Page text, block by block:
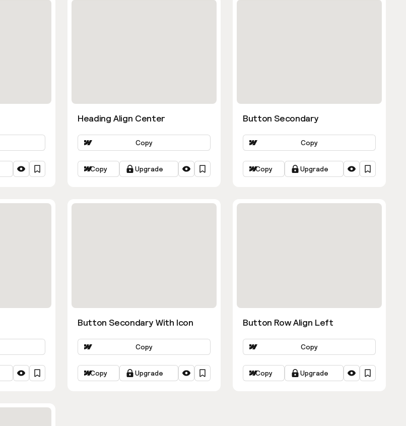
Heading Align Center
Copy
Copy Upgrade
Button Secondary
Copy
Copy Upgrade
Button Secondary With Icon
Copy
Copy Upgrade
Button Row Align Left
Copy
Copy Upgrade